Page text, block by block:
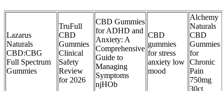
Lazarus
Naturals
CBD:CBG
Full Spectrum
Gummies
TruFull
CBD
Gummies
Clinical
Safety
Review
for 2026
CBD Gummies
for ADHD and
Anxiety: A
Comprehensive
Guide to
Managing
Symptoms
njHOb
CBD
gummies
for stress
anxiety low
mood
Alchemy
Naturals
CBD
Gummies
for
Chronic
Pain
750mg
30ct